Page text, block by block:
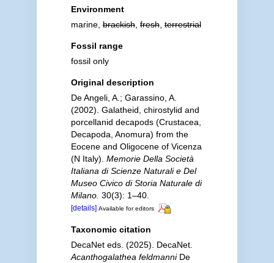
Environment
marine,brackish,fresh,terrestrial
Fossil range
fossil only
Original description
De Angeli, A.; Garassino, A.
(2002). Galatheid, chirostylid and
porcellanid decapods (Crustacea,
Decapoda, Anomura) from the
Eocene and Oligocene of Vicenza
(N Italy). Memorie Della Società
Italiana di Scienze Naturali e Del
Museo Civico di Storia Naturale di
Milano. 30(3): 1–40.
[details] Available for editors
Taxonomic citation
DecaNet eds. (2025). DecaNet.
Acanthogalathea feldmanniDe